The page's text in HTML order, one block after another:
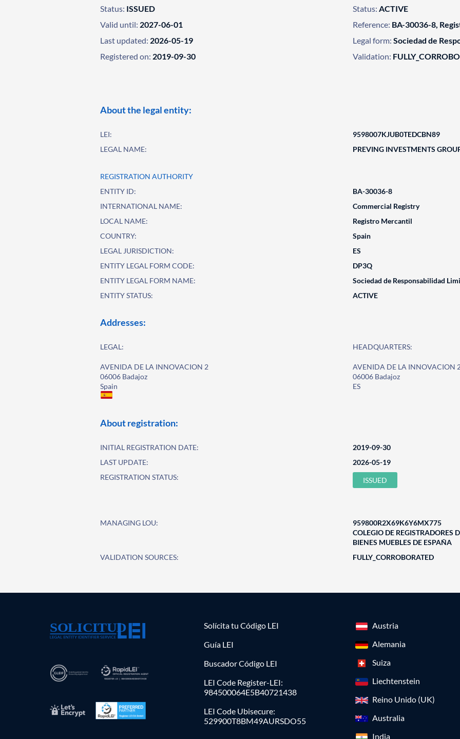
Status: ISSUED
Valid until: 2027-06-01
Last updated: 2026-05-19
Registered on: 2019-09-30
Status: ACTIVE
Reference: BA-30036-8,
Legal form: Sociedad de
Validation:
About the legal entity:
LEI:
9598007KJUB0TEDCBN89
LEGAL NAME:
PREVING INVESTMENTS
REGISTRATION AUTHORITY
ENTITY ID:
BA-30036-8
INTERNATIONAL NAME:
Commercial Registry
LOCAL NAME:
Registro Mercantil
COUNTRY:
Spain
LEGAL JURISDICTION:
ES
ENTITY LEGAL FORM CODE:
DP3Q
ENTITY LEGAL FORM NAME:
Sociedad de Responsabilidad
ENTITY STATUS:
ACTIVE
Addresses:
LEGAL:
AVENIDA DE LA INNOVACION 2
06006 Badajoz
Spain
HEADQUARTERS:
AVENIDA DE LA INNOVACION
06006 Badajoz
ES
About registration:
INITIAL REGISTRATION DATE:
2019-09-30
LAST UPDATE:
2026-05-19
REGISTRATION STATUS:
ISSUED
MANAGING LOU:
959800R2X69K6Y6MX775
COLEGIO DE REGISTRADORES
BIENES MUEBLES DE ESPAÑA
VALIDATION SOURCES:
FULLY_CORROBORATED
Solícita tu Código LEI
Guía LEI
Buscador Código LEI
LEI Code Register-LEI:
984500064E5B40721438
LEI Code Ubisecure:
529900T8BM49AURSDO55
Austria
Alemania
Suiza
Liechtenstein
Reino Unido (UK)
Australia
India